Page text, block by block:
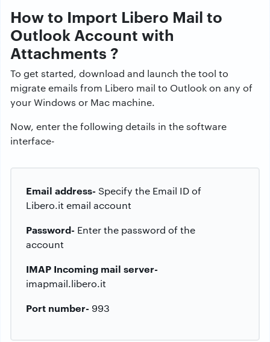
How to Import Libero Mail to
Outlook Account with
Attachments ?
To get started, download and launch the tool to
migrate emails from Libero mail to Outlook on any of
your Windows or Mac machine.
Now, enter the following details in the software
interface-
Email address- Specify the Email ID of
Libero.it email account
Password- Enter the password of the
account
IMAP Incoming mail server-
imapmail.libero.it
Port number- 993